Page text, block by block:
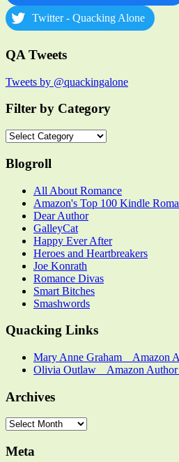
Twitter - Quacking Alone
QA Tweets
Tweets by @quackingalone
Filter by Category
Filter
Category
Blogroll
All About Romance
Amazon's Top 100 Kindle
Dear Author
GalleyCat
Happy Ever After
Heroes and Heartbreakers
Joe Konrath
Romance Divas
Smart Bitches
Smashwords
Quacking Links
Mary Anne Graham _ Amazon
Olivia Outlaw _ Amazon Author
Archives
Archives
Meta